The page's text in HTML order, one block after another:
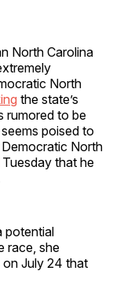
North Carolina
North
the state’s
rumored to be
poised to
North
Tuesday that he
potential
race, she
July 24 that